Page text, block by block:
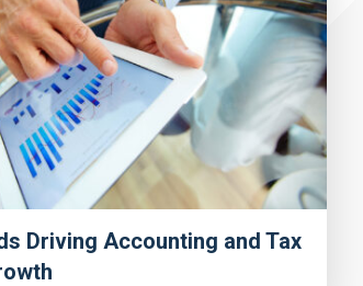
Driving Accounting and Tax